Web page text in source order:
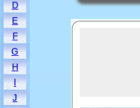
D
E
F
G
H
I
J